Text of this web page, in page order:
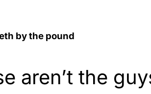
by the pound
aren’t the